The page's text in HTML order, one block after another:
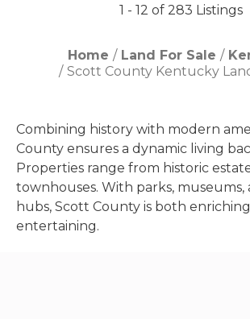
1 - 12 of 283 Listings
Home Land For Sale
Scott County Kentucky
Combining history with modern
County ensures a dynamic living
Properties range from historic
townhouses. With parks, museums,
hubs, Scott County is both
entertaining.